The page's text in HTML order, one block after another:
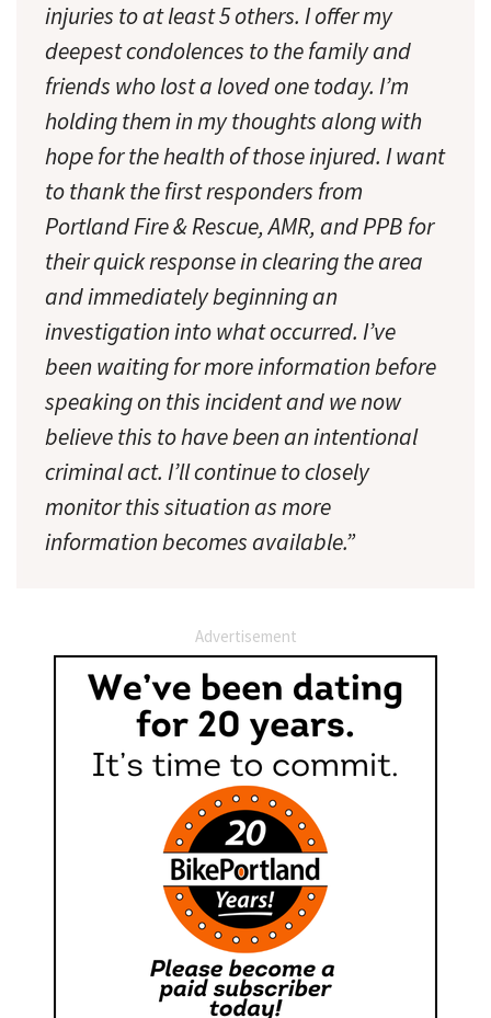
injuries to at least 5 others. I offer my
deepest condolences to the family and
friends who lost a loved one today. I’m
holding them in my thoughts along with
hope for the health of those injured. I want
to thank the first responders from
Portland Fire & Rescue, AMR, and PPB for
their quick response in clearing the area
and immediately beginning an
investigation into what occurred. I’ve
been waiting for more information before
speaking on this incident and we now
believe this to have been an intentional
criminal act. I’ll continue to closely
monitor this situation as more
information becomes available.”
Advertisement